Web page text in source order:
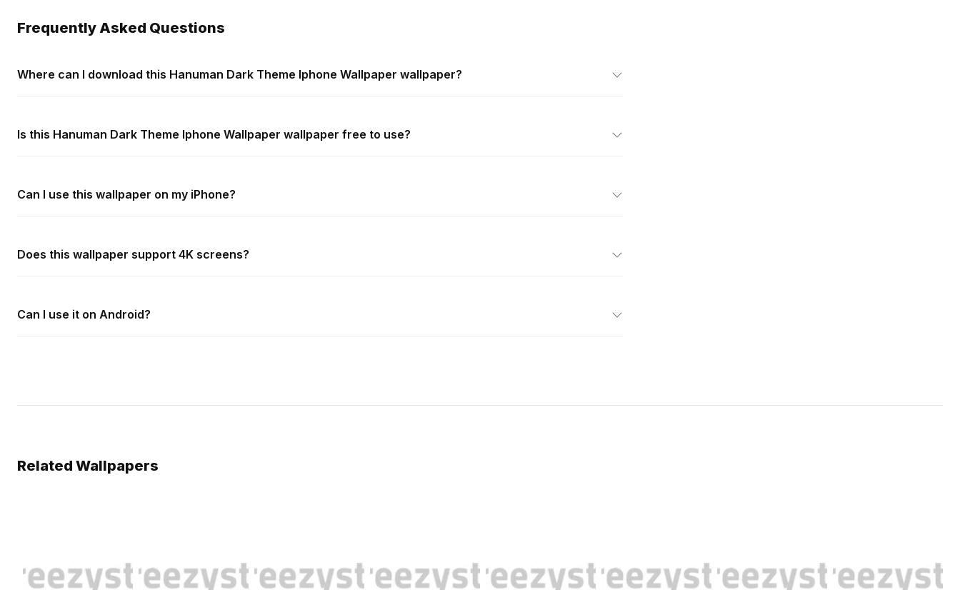
Frequently Asked Questions
Where can I download this Hanuman Dark Theme Iphone Wallpaper wallpaper?
Is this Hanuman Dark Theme Iphone Wallpaper wallpaper free to use?
Can I use this wallpaper on my iPhone?
Does this wallpaper support 4K screens?
Can I use it on Android?
Related Wallpapers